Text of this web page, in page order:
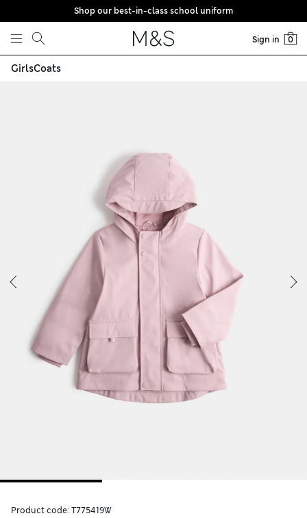
Skip to content
Shop our best-in-class school uniform
Sign in 0
GirlsCoats
Product code: T775419W